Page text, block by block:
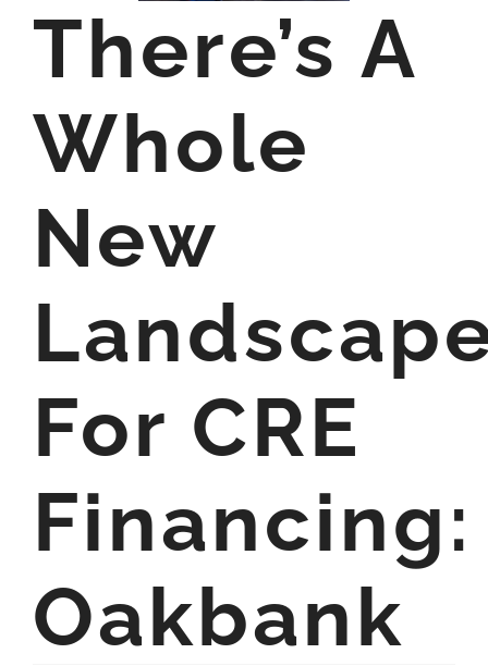
There’s A
Whole
New
For CRE
Financing:
Oakbank